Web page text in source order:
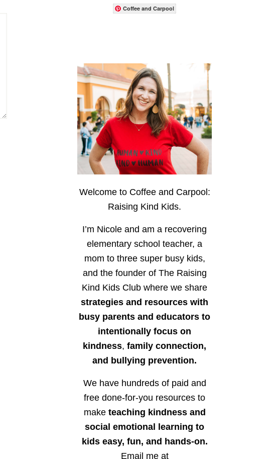
Coffee and Carpool
Welcome to Coffee and Carpool:
Raising Kind Kids.
I’m Nicole and am a recovering
elementary school teacher, a
mom to three super busy kids,
and the founder of The Raising
Kind Kids Club where we share
strategies and resources with
busy parents and educators to
intentionally focus on
kindness, family connection,
and bullying prevention.
We have hundreds of paid and
free done-for-you resources to
make teaching kindness and
social emotional learning to
kids easy, fun, and hands-on.
Email me at